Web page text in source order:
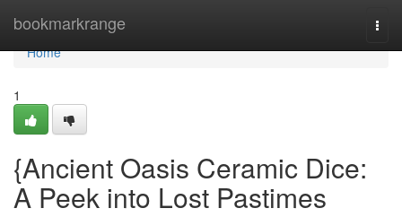
bookmarkrange
Home
Home
1
{Ancient Oasis Ceramic Dice:
A Peek into Lost Pastimes